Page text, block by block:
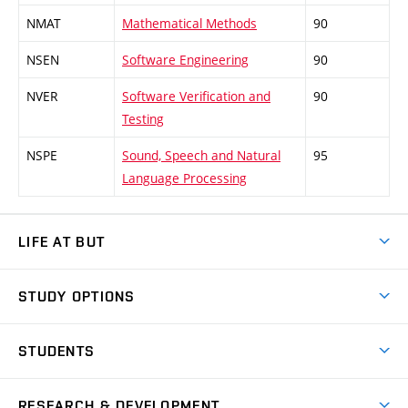
NMAT Mathematical Methods 90
NSEN Software Engineering 90
NVER
Software Verification and
Testing
90
NSPE
Sound, Speech and Natural
Language Processing
95
LIFE AT BUT
Dormitories
STUDY OPTIONS
Degree studies in English
STUDENTS